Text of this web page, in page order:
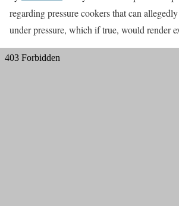
regarding pressure cookers that can
under pressure, which if true, would render